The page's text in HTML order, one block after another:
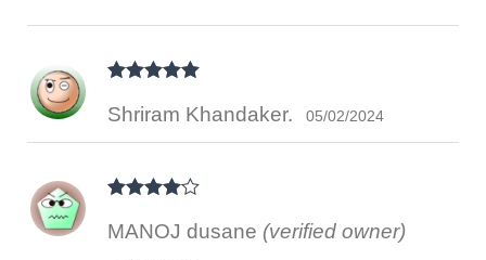
of 5
Shriram Khandaker. 05/02/2024
out of 5
MANOJ dusane (verified owner)